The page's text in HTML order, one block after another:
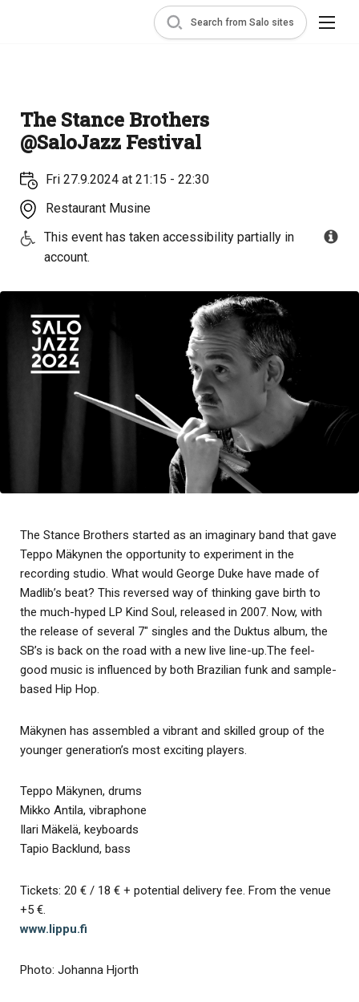
Search from Salo sites
The Stance Brothers
@SaloJazz Festival
Fri 27.9.2024 at 21:15 - 22:30
Restaurant Musine
This event has taken accessibility partially in
account.
The Stance Brothers started as an imaginary band that gave
Teppo Mäkynen the opportunity to experiment in the
recording studio. What would George Duke have made of
Madlib’s beat? This reversed way of thinking gave birth to
the much-hyped LP Kind Soul, released in 2007. Now, with
the release of several 7″ singles and the Duktus album, the
SB’s is back on the road with a new live line-up.The feel-
good music is influenced by both Brazilian funk and sample-
based Hip Hop.
Mäkynen has assembled a vibrant and skilled group of the
younger generation’s most exciting players.
Teppo Mäkynen, drums
Mikko Antila, vibraphone
Ilari Mäkelä, keyboards
Tapio Backlund, bass
Tickets: 20 € / 18 € + potential delivery fee. From the venue
+5 €.
www.lippu.fi
Photo: Johanna Hjorth